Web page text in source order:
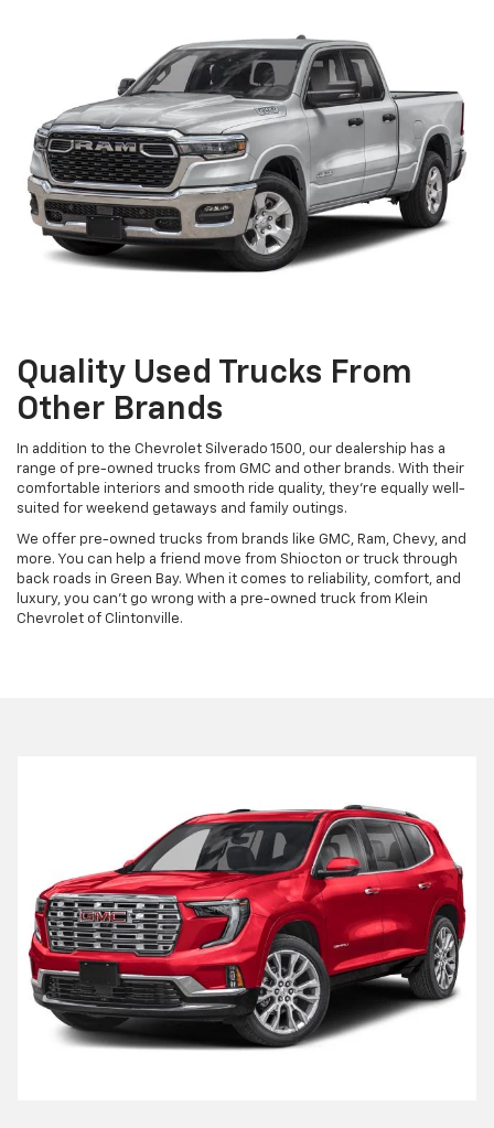
Quality Used Trucks From
Other Brands
In addition to the Chevrolet Silverado 1500, our dealership has a
range of pre-owned trucks from GMC and other brands. With their
comfortable interiors and smooth ride quality, they're equally well-
suited for weekend getaways and family outings.
We offer pre-owned trucks from brands like GMC, Ram, Chevy, and
more. You can help a friend move from Shiocton or truck through
back roads in Green Bay. When it comes to reliability, comfort, and
luxury, you can't go wrong with a pre-owned truck from Klein
Chevrolet of Clintonville.